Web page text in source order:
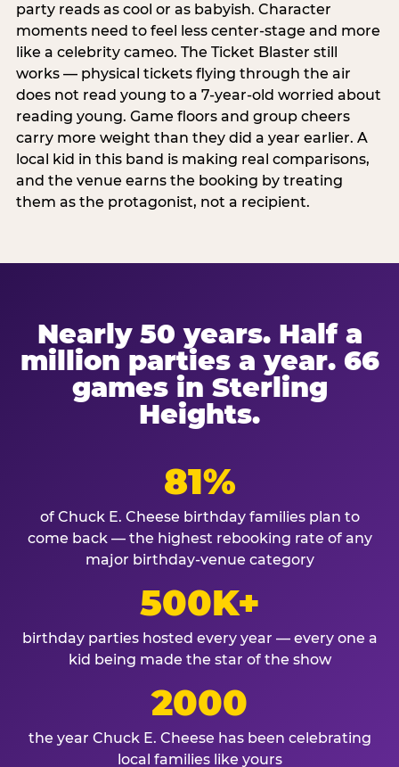
party reads as cool or as babyish. Character
moments need to feel less center-stage and more
like a celebrity cameo. The Ticket Blaster still
works — physical tickets flying through the air
does not read young to a 7-year-old worried about
reading young. Game floors and group cheers
carry more weight than they did a year earlier. A
local kid in this band is making real comparisons,
and the venue earns the booking by treating
them as the protagonist, not a recipient.
Nearly 50 years. Half a
million parties a year. 66
games in Sterling
Heights.
81%
of Chuck E. Cheese birthday families plan to
come back — the highest rebooking rate of any
major birthday-venue category
500K+
birthday parties hosted every year — every one a
kid being made the star of the show
2000
the year Chuck E. Cheese has been celebrating
local families like yours